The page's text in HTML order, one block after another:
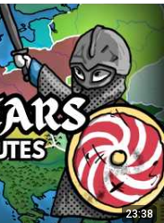
23:38